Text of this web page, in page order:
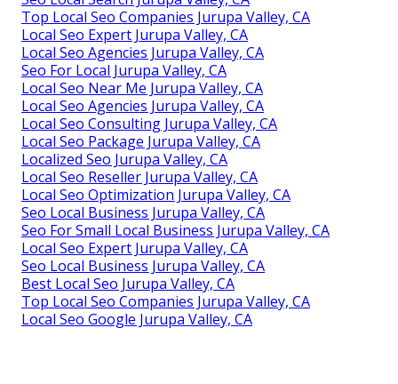
Top Local Seo Companies Jurupa Valley, CA
Local Seo Expert Jurupa Valley, CA
Local Seo Agencies Jurupa Valley, CA
Seo For Local Jurupa Valley, CA
Local Seo Near Me Jurupa Valley, CA
Local Seo Agencies Jurupa Valley, CA
Local Seo Consulting Jurupa Valley, CA
Local Seo Package Jurupa Valley, CA
Localized Seo Jurupa Valley, CA
Local Seo Reseller Jurupa Valley, CA
Local Seo Optimization Jurupa Valley, CA
Seo Local Business Jurupa Valley, CA
Seo For Small Local Business Jurupa Valley, CA
Local Seo Expert Jurupa Valley, CA
Seo Local Business Jurupa Valley, CA
Best Local Seo Jurupa Valley, CA
Top Local Seo Companies Jurupa Valley, CA
Local Seo Google Jurupa Valley, CA